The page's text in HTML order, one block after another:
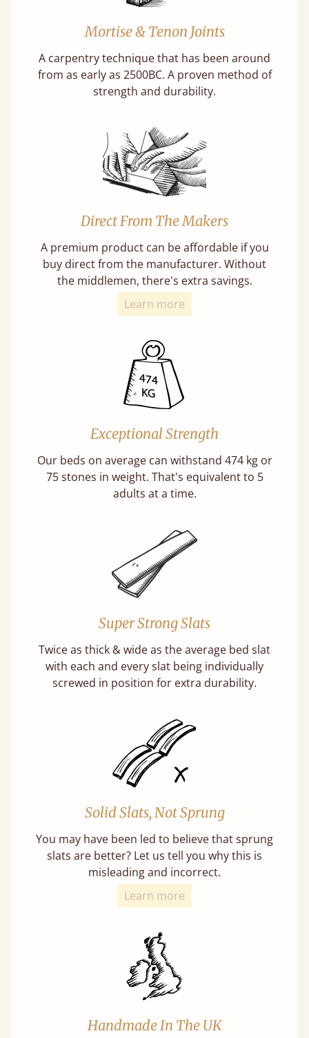
Mortise & Tenon Joints
A carpentry technique that has been around
from as early as 2500BC. A proven method of
strength and durability.
Direct From The Makers
A premium product can be affordable if you
buy direct from the manufacturer. Without
the middlemen, there's extra savings.
Learn more
Exceptional Strength
Our beds on average can withstand 474 kg or
75 stones in weight. That's equivalent to 5
adults at a time.
Super Strong Slats
Twice as thick & wide as the average bed slat
with each and every slat being individually
screwed in position for extra durability.
Solid Slats, Not Sprung
You may have been led to believe that sprung
slats are better? Let us tell you why this is
misleading and incorrect.
Learn more
Handmade In The UK